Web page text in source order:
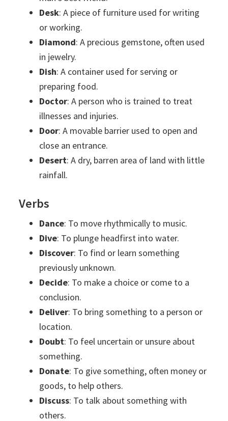
Desk: A piece of furniture used for writing
or working.
Diamond: A precious gemstone, often used
in jewelry.
Dish: A container used for serving or
preparing food.
Doctor: A person who is trained to treat
illnesses and injuries.
Door: A movable barrier used to open and
close an entrance.
Desert: A dry, barren area of land with little
rainfall.
Verbs
Dance: To move rhythmically to music.
Dive: To plunge headfirst into water.
Discover: To find or learn something
previously unknown.
Decide: To make a choice or come to a
conclusion.
Deliver: To bring something to a person or
location.
Doubt: To feel uncertain or unsure about
something.
Donate: To give something, often money or
goods, to help others.
Discuss: To talk about something with
others.